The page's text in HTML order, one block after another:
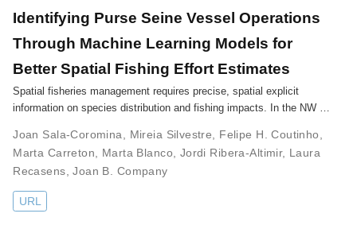
Identifying Purse Seine Vessel Operations
Through Machine Learning Models for
Better Spatial Fishing Effort Estimates
Spatial fisheries management requires precise, spatial explicit
information on species distribution and fishing impacts. In the NW …
Joan Sala-Coromina, Mireia Silvestre, Felipe H. Coutinho,
Marta Carreton, Marta Blanco, Jordi Ribera-Altimir, Laura
Recasens,Joan B. Company
URL